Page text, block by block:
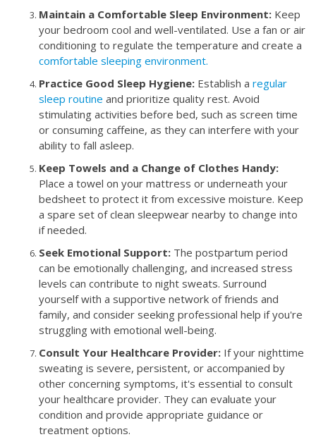
Maintain a Comfortable Sleep Environment: Keep
your bedroom cool and well-ventilated. Use a fan or air
conditioning to regulate the temperature and create a
comfortable sleeping environment.
Practice Good Sleep Hygiene: Establish a regular
sleep routine and prioritize quality rest. Avoid
stimulating activities before bed, such as screen time
or consuming caffeine, as they can interfere with your
ability to fall asleep.
Keep Towels and a Change of Clothes Handy:
Place a towel on your mattress or underneath your
bedsheet to protect it from excessive moisture. Keep
a spare set of clean sleepwear nearby to change into
if needed.
Seek Emotional Support: The postpartum period
can be emotionally challenging, and increased stress
levels can contribute to night sweats. Surround
yourself with a supportive network of friends and
family, and consider seeking professional help if you're
struggling with emotional well-being.
Consult Your Healthcare Provider: If your nighttime
sweating is severe, persistent, or accompanied by
other concerning symptoms, it's essential to consult
your healthcare provider. They can evaluate your
condition and provide appropriate guidance or
treatment options.